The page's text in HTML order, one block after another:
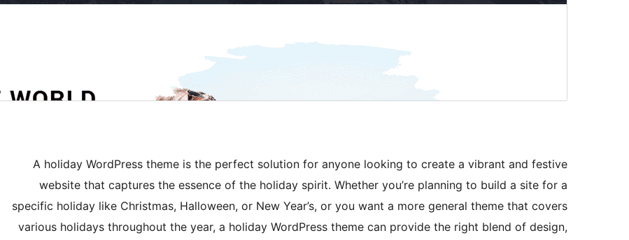
A holiday WordPress theme is the perfect solution for anyone looking to create a vibrant and festive
website that captures the essence of the holiday spirit. Whether you’re planning to build a site for a
specific holiday like Christmas, Halloween, or New Year’s, or you want a more general theme that covers
various holidays throughout the year, a holiday WordPress theme can provide the right blend of design,